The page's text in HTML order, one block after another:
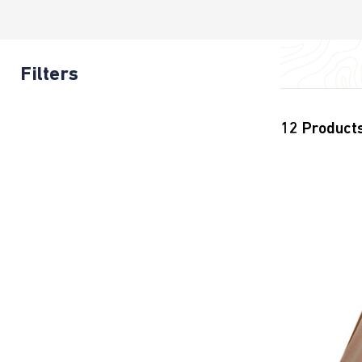
Filters
12